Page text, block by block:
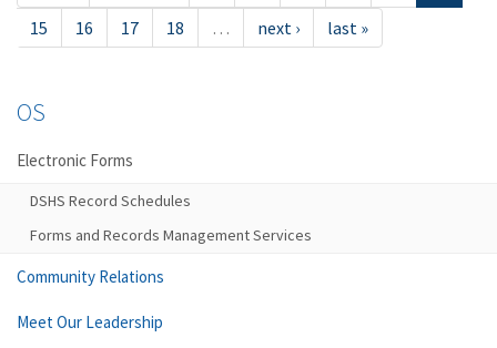
15
16 17 18 … next › last »
OS
Electronic Forms
DSHS Record Schedules
Forms and Records Management Services
Community Relations
Meet Our Leadership